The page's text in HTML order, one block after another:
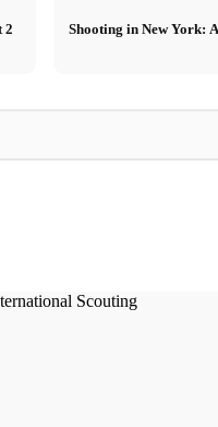
2
Shooting in New York: